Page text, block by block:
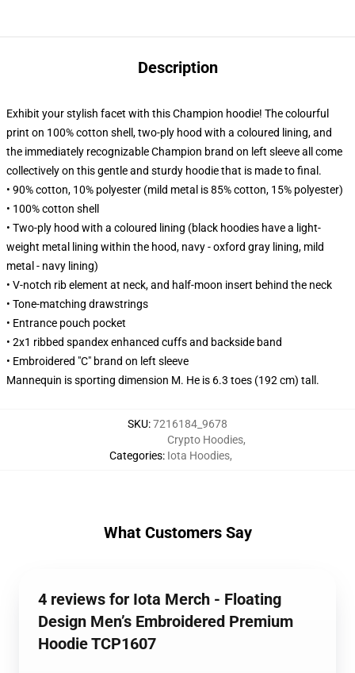
Description
Exhibit your stylish facet with this Champion hoodie! The colourful
print on 100% cotton shell, two-ply hood with a coloured lining, and
the immediately recognizable Champion brand on left sleeve all come
collectively on this gentle and sturdy hoodie that is made to final.
• 90% cotton, 10% polyester (mild metal is 85% cotton, 15% polyester)
• 100% cotton shell
• Two-ply hood with a coloured lining (black hoodies have a light-
weight metal lining within the hood, navy - oxford gray lining, mild
metal - navy lining)
• V-notch rib element at neck, and half-moon insert behind the neck
• Tone-matching drawstrings
• Entrance pouch pocket
• 2x1 ribbed spandex enhanced cuffs and backside band
• Embroidered "C" brand on left sleeve
Mannequin is sporting dimension M. He is 6.3 toes (192 cm) tall.
SKU:7216184_9678
Categories:
Crypto Hoodies,
Iota Hoodies,
What Customers Say
4 reviews for Iota Merch - Floating
Design Men’s Embroidered Premium
Hoodie TCP1607